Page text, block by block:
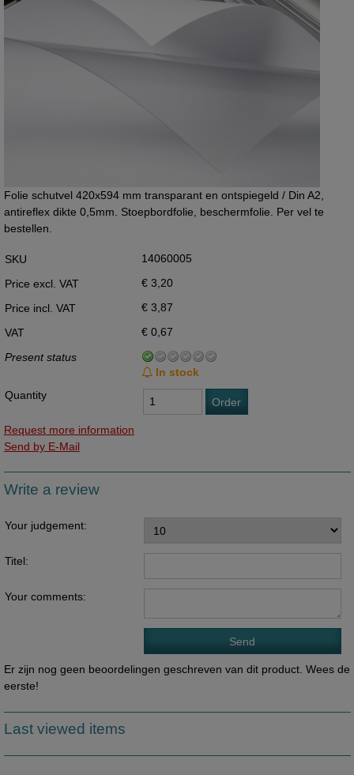
Folie schutvel 420x594 mm transparant en ontspiegeld / Din A2,
antireflex dikte 0,5mm. Stoepbordfolie, beschermfolie. Per vel te
bestellen.
SKU
14060005
Price excl. VAT
€ 3,20
Price incl. VAT
€ 3,87
VAT
€ 0,67
Present status
In stock
Quantity
Order
Request more information
Send by E-Mail
Write a review
Your judgement:
Titel:
Your comments:
Er zijn nog geen beoordelingen geschreven van dit product. Wees de
eerste!
Last viewed items